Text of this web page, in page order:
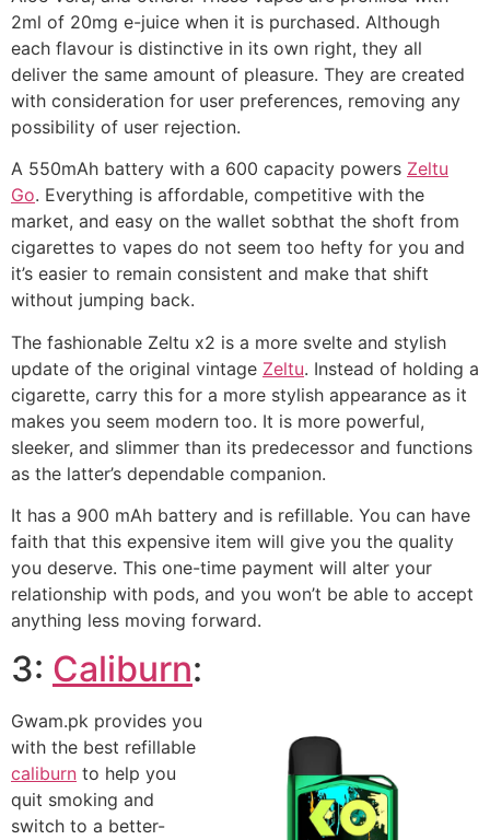
2ml of 20mg e-juice when it is purchased. Although
each flavour is distinctive in its own right, they all
deliver the same amount of pleasure. They are created
with consideration for user preferences, removing any
possibility of user rejection.
A 550mAh battery with a 600 capacity powers Zeltu
Go. Everything is affordable, competitive with the
market, and easy on the wallet sobthat the shoft from
cigarettes to vapes do not seem too hefty for you and
it’s easier to remain consistent and make that shift
without jumping back.
The fashionable Zeltu x2 is a more svelte and stylish
update of the original vintage Zeltu. Instead of holding a
cigarette, carry this for a more stylish appearance as it
makes you seem modern too. It is more powerful,
sleeker, and slimmer than its predecessor and functions
as the latter’s dependable companion.
It has a 900 mAh battery and is refillable. You can have
faith that this expensive item will give you the quality
you deserve. This one-time payment will alter your
relationship with pods, and you won’t be able to accept
anything less moving forward.
3: Caliburn:
Gwam.pk provides you
with the best refillable
caliburn to help you
quit smoking and
switch to a better-